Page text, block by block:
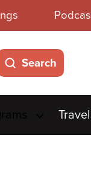
Search
Travel